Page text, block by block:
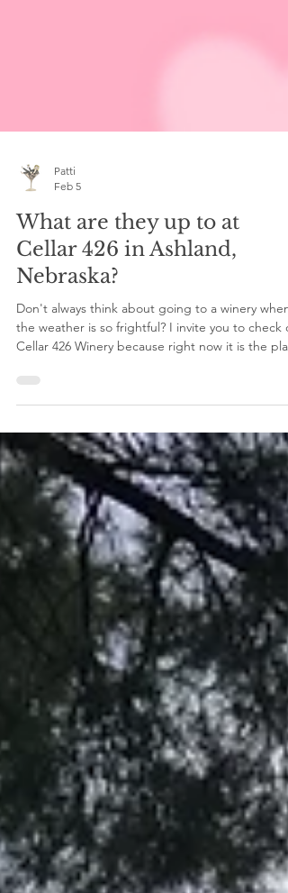
Patti
Feb 5
Cellar 426 in Ashland,
Nebraska?
Don't always think about going to a winery when
to be! Offering live music every other Saturday
night from now through March- Come sip on
some award-winning wines and listen to your
heart's content. Some amazing upcoming events
are on the horizon to kick off Valentine's month.
Perfect for date night, Galentine's plans, or just
celebrating with wonderful friends over a